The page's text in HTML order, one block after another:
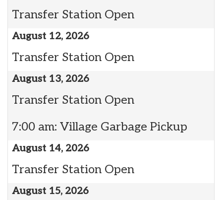
Transfer Station Open
August 12, 2026
Transfer Station Open
August 13, 2026
Transfer Station Open
7:00 am: Village Garbage Pickup
August 14, 2026
Transfer Station Open
August 15, 2026